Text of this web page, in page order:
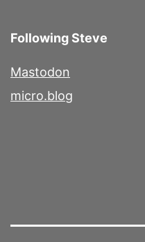
Following Steve
Mastodon
micro.blog